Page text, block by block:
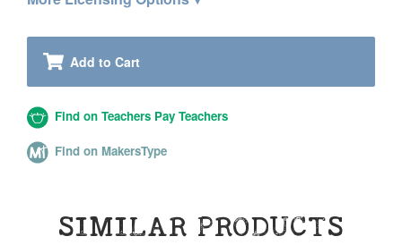
Add to Cart
Find on Teachers Pay Teachers
Find on MakersType
SIMILAR PRODUCTS